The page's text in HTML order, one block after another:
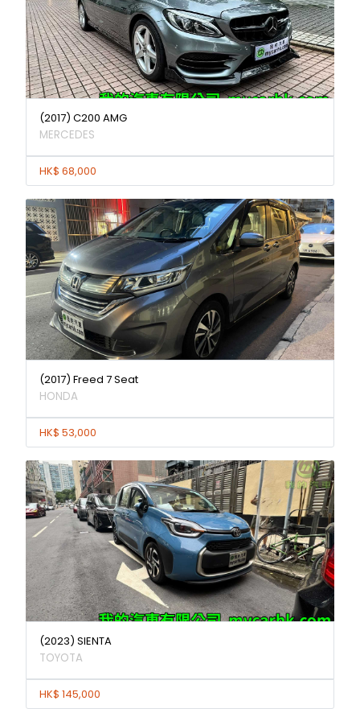
(2017) C200 AMG
MERCEDES
HK$ 68,000
(2017) Freed 7 Seat
HONDA
HK$ 53,000
(2023) SIENTA
TOYOTA
HK$ 145,000